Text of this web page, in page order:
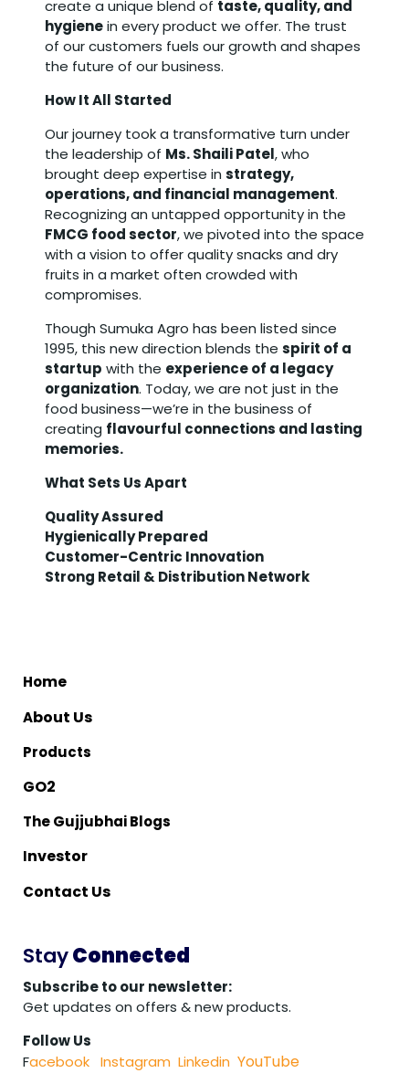
create a unique blend of taste, quality, and
hygienein every product we offer. The trust
of our customers fuels our growth and shapes
the future of our business.
How It All Started
Our journey took a transformative turn under
the leadership of Ms. Shaili Patel, who
brought deep expertise in strategy,
operations, and financial management.
Recognizing an untapped opportunity in the
FMCG food sector, we pivoted into the space
with a vision to offer quality snacks and dry
fruits in a market often crowded with
compromises.
Though Sumuka Agro has been listed since
1995, this new direction blends the spirit of a
startup with the experience of a legacy
organization. Today, we are not just in the
food business—we’re in the business of
creating flavourful connections and lasting
memories.
What Sets Us Apart
Quality Assured
Hygienically Prepared
Customer-Centric Innovation
Strong Retail & Distribution Network
Home
About Us
Products
GO2
The Gujjubhai Blogs
Investor
Contact Us
StayConnected
Subscribe to our newsletter:
Get updates on offers & new products.
Follow Us
Facebook Instagram Linkedin YouTube